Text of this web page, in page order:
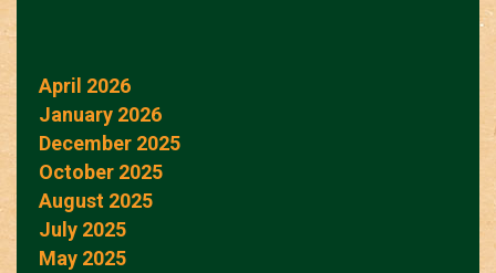
April 2026
January 2026
December 2025
October 2025
August 2025
July 2025
May 2025